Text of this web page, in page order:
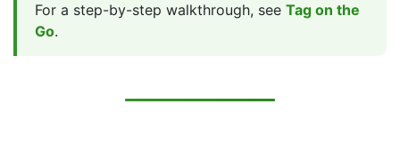
For a step-by-step walkthrough, see Tag on the
Go.